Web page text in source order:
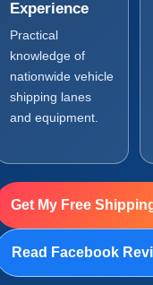
Experience
Practical
knowledge of
nationwide vehicle
shipping lanes
and equipment.
Get My Free
Read Facebook